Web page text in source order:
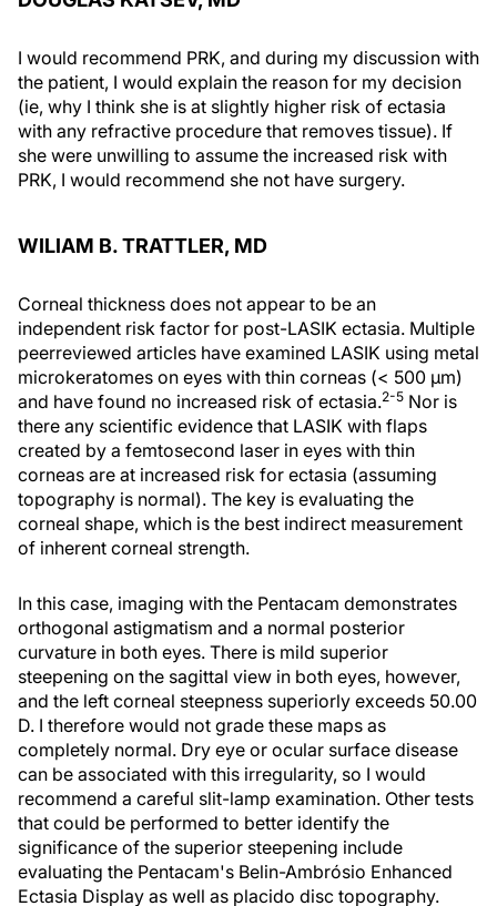
I would recommend PRK, and during my discussion with
the patient, I would explain the reason for my decision
(ie, why I think she is at slightly higher risk of ectasia
with any refractive procedure that removes tissue). If
she were unwilling to assume the increased risk with
PRK, I would recommend she not have surgery.
WILIAM B. TRATTLER, MD
Corneal thickness does not appear to be an
independent risk factor for post-LASIK ectasia. Multiple
peerreviewed articles have examined LASIK using metal
microkeratomes on eyes with thin corneas (< 500 μm)
and have found no increased risk of ectasia.2-5 Nor is
there any scientific evidence that LASIK with flaps
created by a femtosecond laser in eyes with thin
corneas are at increased risk for ectasia (assuming
topography is normal). The key is evaluating the
corneal shape, which is the best indirect measurement
of inherent corneal strength.
In this case, imaging with the Pentacam demonstrates
orthogonal astigmatism and a normal posterior
curvature in both eyes. There is mild superior
steepening on the sagittal view in both eyes, however,
and the left corneal steepness superiorly exceeds 50.00
D. I therefore would not grade these maps as
completely normal. Dry eye or ocular surface disease
can be associated with this irregularity, so I would
recommend a careful slit-lamp examination. Other tests
that could be performed to better identify the
significance of the superior steepening include
evaluating the Pentacam's Belin-Ambrósio Enhanced
Ectasia Display as well as placido disc topography.